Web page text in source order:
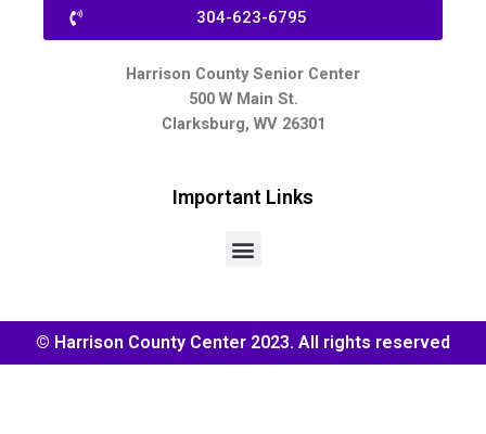
304-623-6795
Harrison County Senior Center
500 W Main St.
Clarksburg, WV 26301
Important Links
© Harrison County Center 2023. All rights reserved